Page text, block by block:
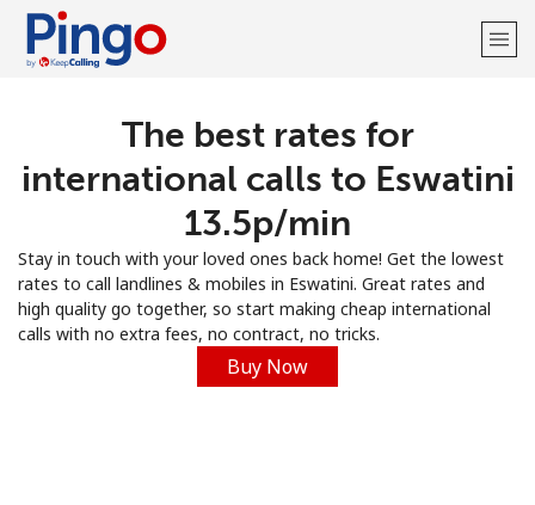
Welcome!
Sign up with
The best rates for
international calls to Eswatini
⁦13.5p⁩/min
Stay in touch with your loved ones back home! Get the lowest
rates to call landlines & mobiles in Eswatini. Great rates and
high quality go together, so start making cheap international
calls with no extra fees, no contract, no tricks.
Buy Now